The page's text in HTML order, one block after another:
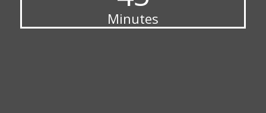
Minutes